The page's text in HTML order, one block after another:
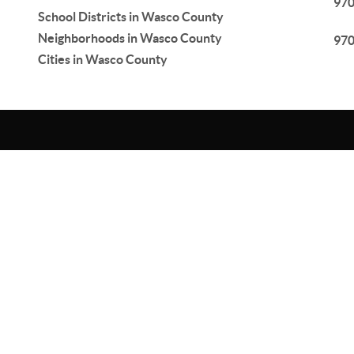
School Districts in Wasco County
Neighborhoods in Wasco County
Cities in Wasco County